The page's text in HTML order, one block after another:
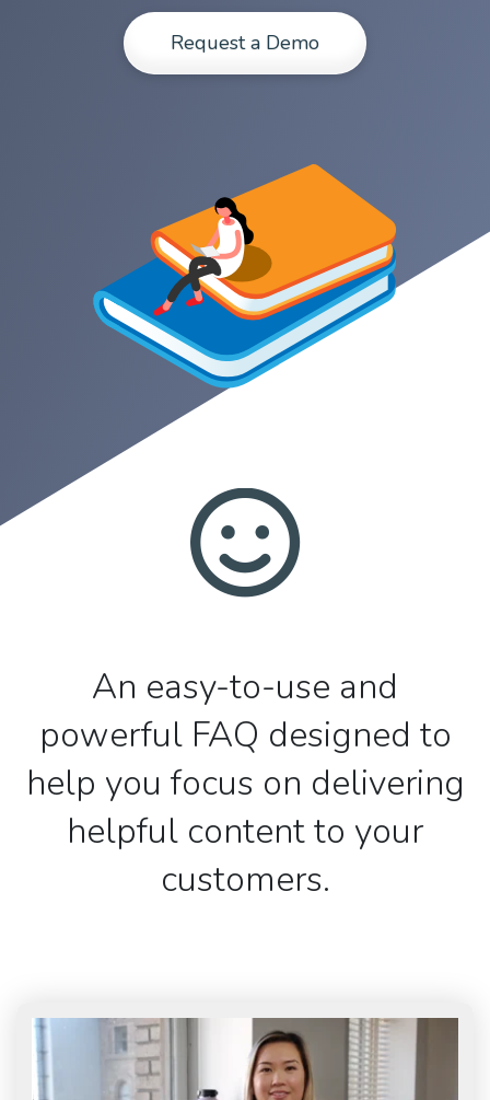
Request a Demo
An easy-to-use and
powerful FAQ designed to
help you focus on delivering
helpful content to your
customers.